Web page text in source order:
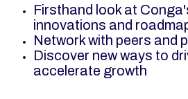
Firsthand look at
innovations and
Network with peers and
Discover new ways to
accelerate growth